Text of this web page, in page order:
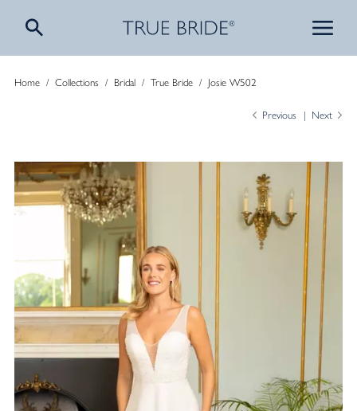
Home/ Collections / Bridal/ True Bride/ Josie W502
Previous Next